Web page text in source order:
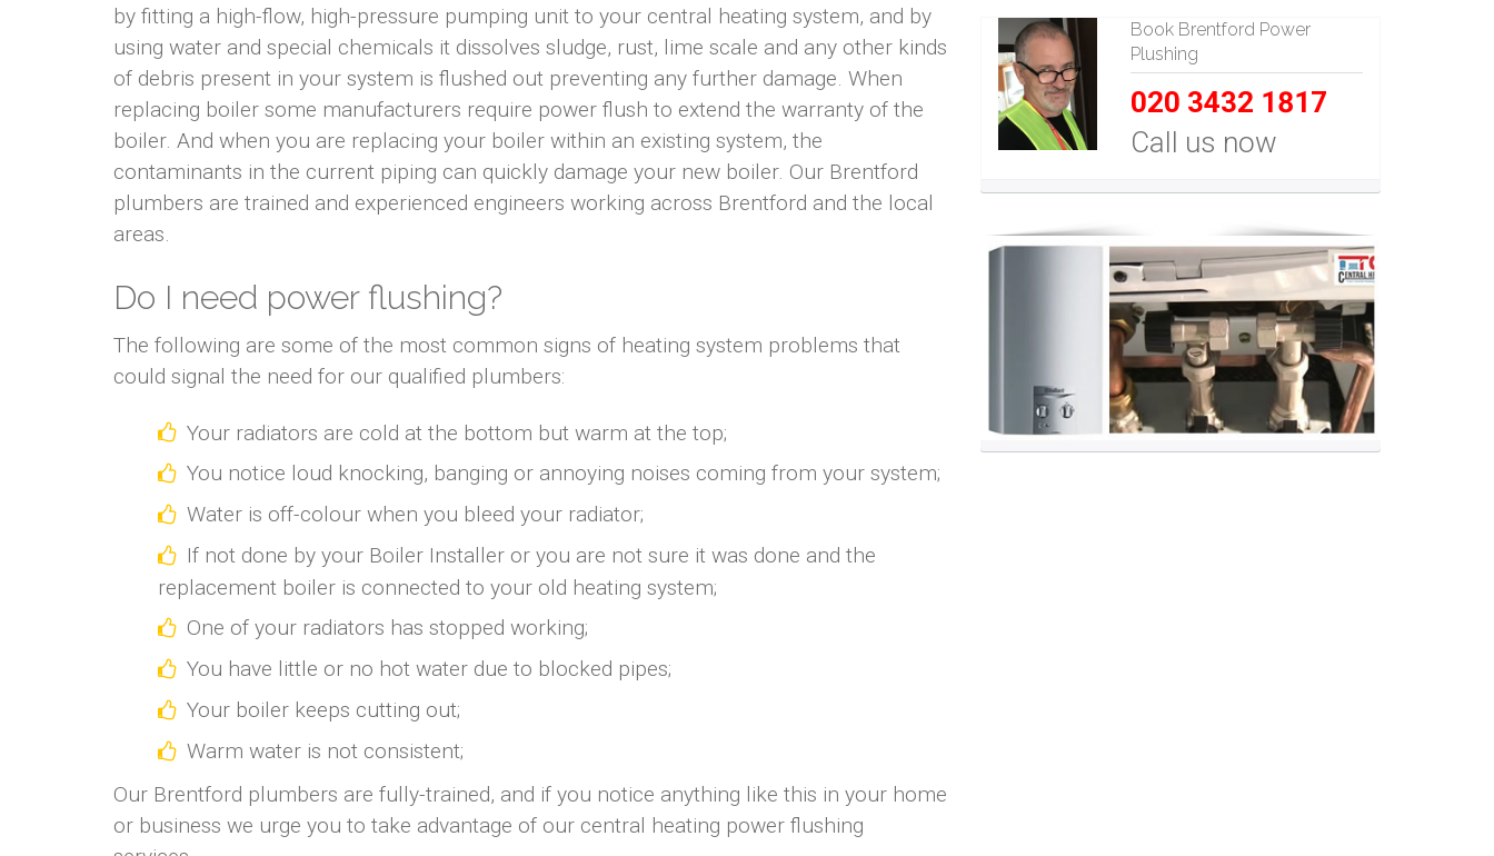
by fitting a high-flow, high-pressure pumping unit to your central heating system, and by
using water and special chemicals it dissolves sludge, rust, lime scale and any other kinds
of debris present in your system is flushed out preventing any further damage. When
replacing boiler some manufacturers require power flush to extend the warranty of the
boiler. And when you are replacing your boiler within an existing system, the
contaminants in the current piping can quickly damage your new boiler. Our Brentford
plumbers are trained and experienced engineers working across Brentford and the local
areas.
Do I need power flushing?
The following are some of the most common signs of heating system problems that
could signal the need for our qualified plumbers:
Your radiators are cold at the bottom but warm at the top;
You notice loud knocking, banging or annoying noises coming from your system;
Water is off-colour when you bleed your radiator;
If not done by your Boiler Installer or you are not sure it was done and the
replacement boiler is connected to your old heating system;
One of your radiators has stopped working;
You have little or no hot water due to blocked pipes;
Your boiler keeps cutting out;
Warm water is not consistent;
Our Brentford plumbers are fully-trained, and if you notice anything like this in your home
or business we urge you to take advantage of our central heating power flushing
Book Brentford Power
Plushing
020 3432 1817
Call us now